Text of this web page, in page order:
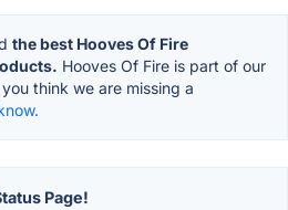
the best Hooves Of Fire
Hooves Of Fire is part of our
think we are missing a
Page!